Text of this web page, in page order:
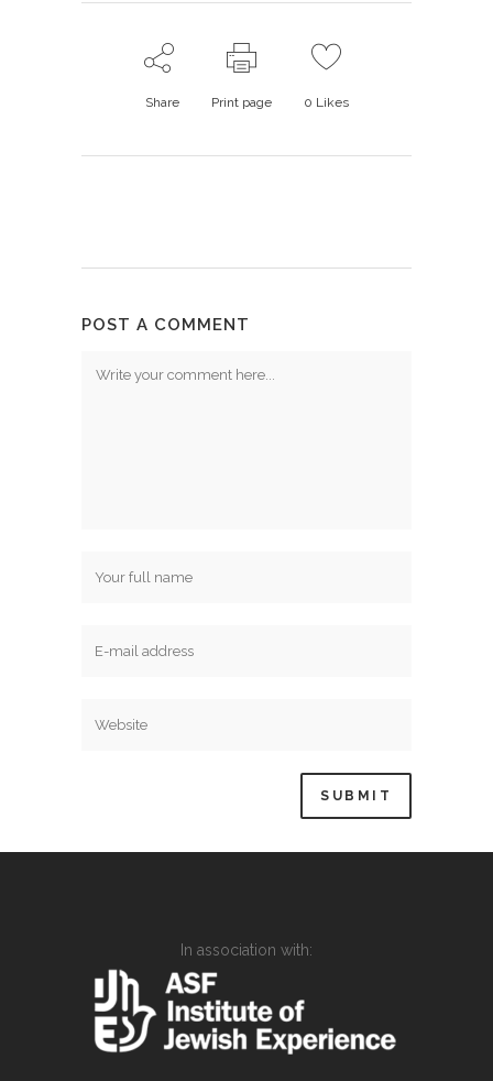
Share Print page 0 Likes
POST A COMMENT
In association with: